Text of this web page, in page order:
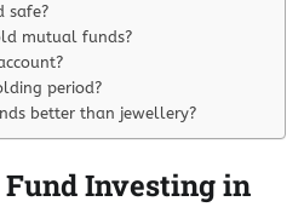
safe?
mutual funds?
period?
better than jewellery?
Investing in